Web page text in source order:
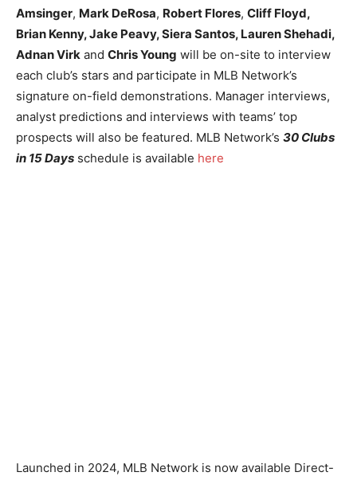
Amsinger, Mark DeRosa, Robert Flores, Cliff Floyd,
Brian Kenny, Jake Peavy, Siera Santos, Lauren Shehadi,
Adnan Virk and Chris Young will be on-site to interview
each club’s stars and participate in MLB Network’s
signature on-field demonstrations. Manager interviews,
analyst predictions and interviews with teams’ top
prospects will also be featured. MLB Network’s 30 Clubs
in 15 Days schedule is available here
Launched in 2024, MLB Network is now available Direct-